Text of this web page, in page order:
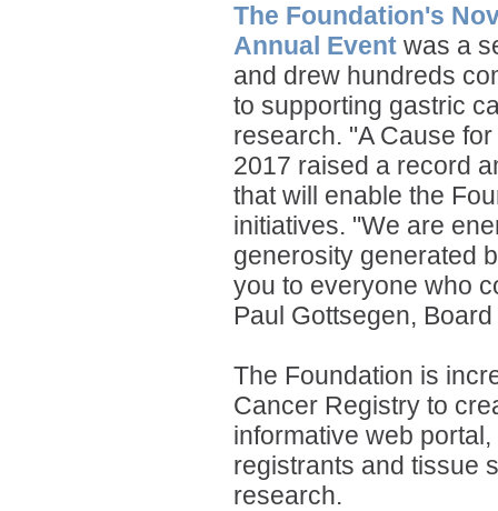
The Foundation's
Annual Event was a
and drew hundreds
to supporting gastric
research. "A Cause
2017 raised a record
that will enable the
initiatives. "We are
generosity generated
you to everyone who
Paul Gottsegen,
The Foundation is
Cancer Registry to
informative web
registrants and tissue
research.